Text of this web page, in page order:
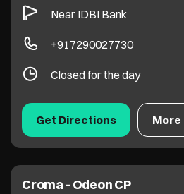
Near IDBI Bank
+917290027730
Closed for the day
More
Get Directions
Croma - Odeon CP